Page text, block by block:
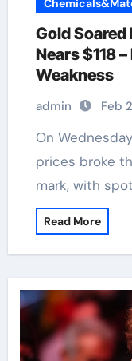
Gold
Nears $118
Weakness
admin Feb
On Wednesday evening, international gold
prices broke
mark, with
Read More